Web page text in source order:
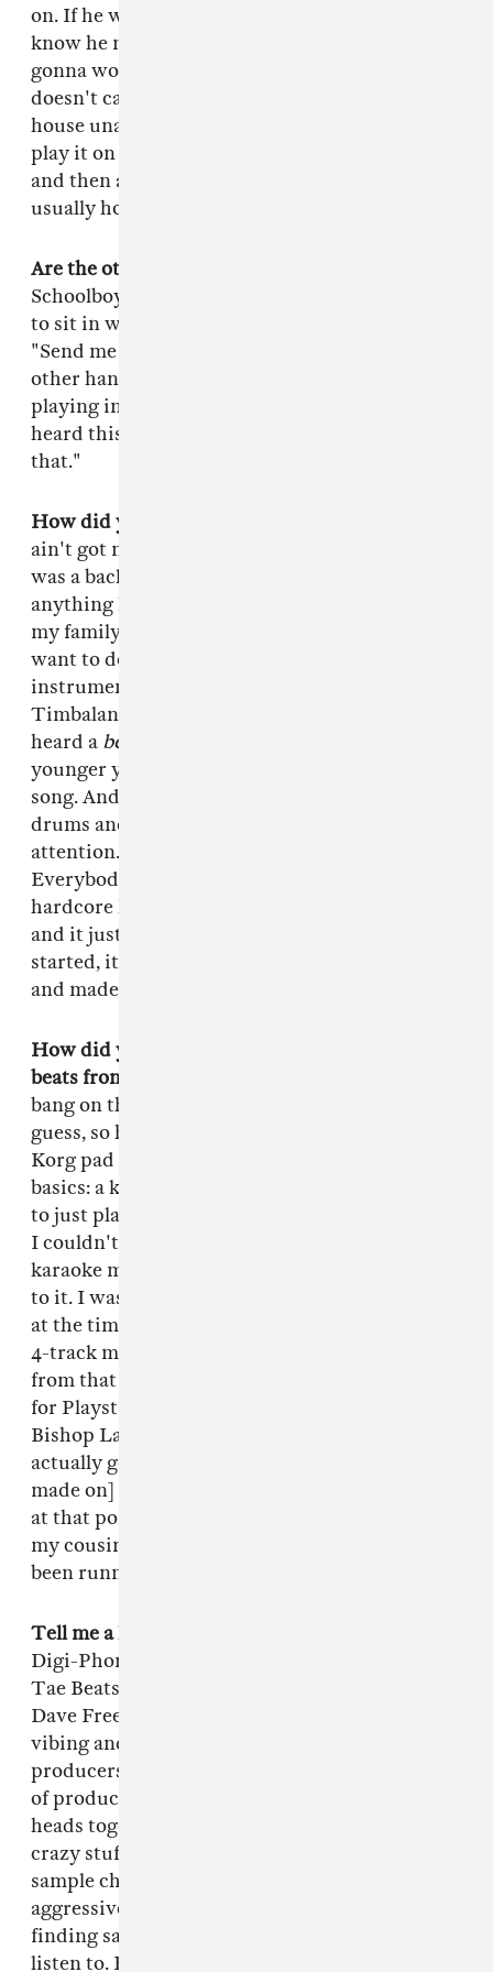
on. If he wants a sound he will let that producer
know he needs that sound, otherwise it's not
gonna work. If he has a melody in his head he
doesn't care what time it is, he'll show up at my
house unannounced and just hum it to me. I'll
play it on my keyboard, he'll probably take off
and then an hour later I'll send it to him. That's
usually how all our beats come about.
Are the other TDE rappers hands on like that?
Schoolboy Q and Ab-Soul, they're not as patient
to sit in with the producer, they're just like,
"Send me your best bangers." Jay Rock, on the
other hand, he'll call me and there'll be songs
playing in the background and he'll be like, "I
heard this song my mom was playing, sample
that."
How did you first get into beatmaking?
ain't got no elaborate cool story like my pops
was a backup drummer for the Temptations or
anything like that. I was the first person out of
my family to pursue music. What made me
want to do it was the first time I heard [the
instrumental to]
Timbaland. That was the first time I actually
heard a beat
younger you just hear the song and you like the
song. And when he came in with those stutter
drums and crazy synths it just caught my
attention. To me it changed the game.
Everybody else was on this Puff sound or this
hardcore hip-hop sound but I'm hearing this
and it just blew my mind. So that's what got me
started, it made me recognize what a beat was
and made me want to make beats.
How did you make that first step into making
beats from there?
bang on the table and my pops got tired of it I
guess, so he just bought me this little cheap
Korg pad drum machine that only had the
basics: a kick, a hi-hat, a bass and a snare. I used
to just play on that every day after school until
I couldn't take it no more. I'd go up to my little
karaoke machine and add a little Casio sound
to it. I was probably about nine or ten years old
at the time. From there I graduated to buying a
4-track machine with all of my allowance and
from that it went to the MTV Music Generator
for Playstation. That's when I met up with
Bishop Lamont from Carson, CA, and we
actually got a radio placement from [a beat I
made on] Music Generator. I thought I was on
at that point. Then I graduated high school and
my cousin bought me an MPC and I've just
been running with that ever since.
Tell me a little about the Digi-Phonics.
Digi-Phonics consists of four producers: Me,
Tae Beats, Willie B and Dave Free. Me and
Dave Free were just in the studio one day
vibing and he was like, "We should get all our
producers together and make this one Voltron
of production." We felt like if we put all our
heads together we could come up with some
crazy stuff. Tae is a master on drum loops and
sample chopping, Willie is very hard and
aggressive and Dave has one of the best ears for
finding samples that nobody would ever ever
listen to. Every once in a while we try to get